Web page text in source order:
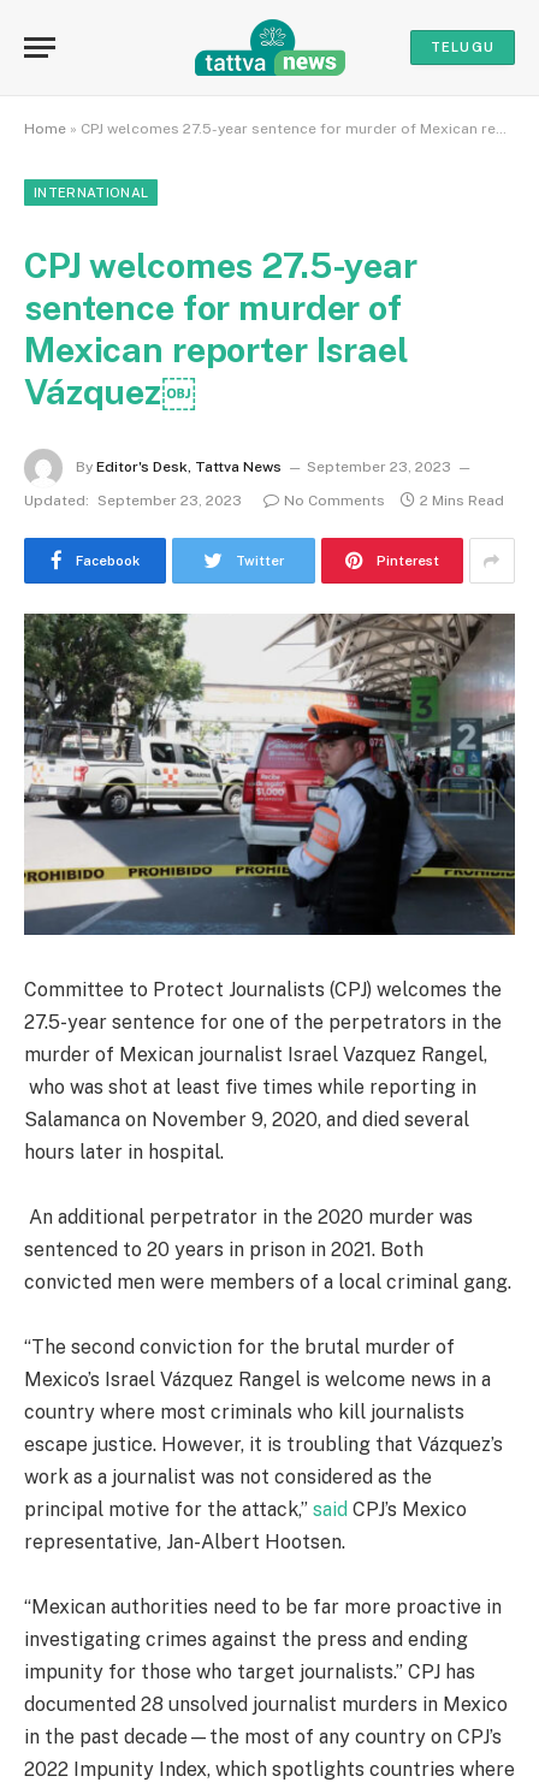
TELUGU
Home » CPJ welcomes 27.5-year sentence for murder of Mexican reporter Israel Vázquez￼
INTERNATIONAL
CPJ welcomes 27.5-year
sentence for murder of
Mexican reporter Israel
Vázquez￼
By Editor's Desk, Tattva News
September 23, 2023
Updated:
September 23, 2023 No Comments 2 Mins Read
Facebook Twitter Pinterest
Committee to Protect Journalists (CPJ) welcomes the
27.5-year sentence for one of the perpetrators in the
murder of Mexican journalist Israel Vazquez Rangel,
who was shot at least five times while reporting in
Salamanca on November 9, 2020, and died several
hours later in hospital.
An additional perpetrator in the 2020 murder was
sentenced to 20 years in prison in 2021. Both
convicted men were members of a local criminal gang.
“The second conviction for the brutal murder of
Mexico’s Israel Vázquez Rangel is welcome news in a
country where most criminals who kill journalists
escape justice. However, it is troubling that Vázquez’s
work as a journalist was not considered as the
principal motive for the attack,” said CPJ’s Mexico
representative, Jan-Albert Hootsen.
“Mexican authorities need to be far more proactive in
investigating crimes against the press and ending
impunity for those who target journalists.” CPJ has
documented 28 unsolved journalist murders in Mexico
in the past decade—the most of any country on CPJ’s
2022 Impunity Index, which spotlights countries where